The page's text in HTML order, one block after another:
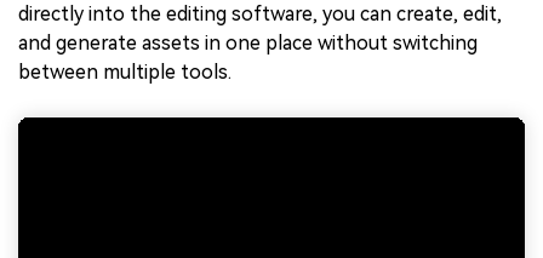
directly into the editing software, you can create, edit,
and generate assets in one place without switching
between multiple tools.